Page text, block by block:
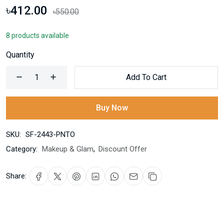
৳412.00 ৳550.00
8 products available
Quantity
Add To Cart
Buy Now
SKU: SF-2443-PNTO
Category: Makeup & Glam, Discount Offer
Share: